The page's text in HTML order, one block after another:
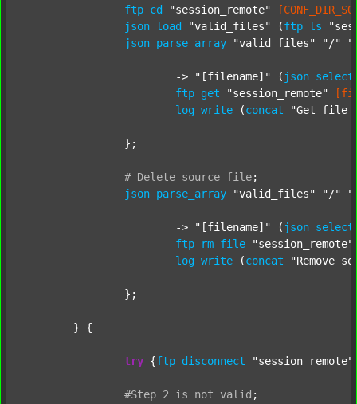
ftp cd "session_remote"
json load "valid_files" (ftp ls
json parse_array "valid_files" "/"
			->
"[filename]" ( json select
ftp get "session_remote"
log write (concat "Get file
# Delete source file;
json parse_array "valid_files" "/"
			->
"[filename]" ( json select
ftp
rm file
"session_remote"
log write (concat "Remove
try {ftp disconnect "session_remote"
#Step 2 is not valid ;